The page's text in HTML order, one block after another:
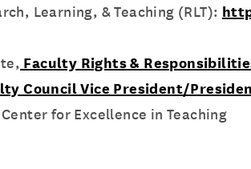
Learning, & Teaching (RLT):
Faculty Rights &
Council Vice President/
for Excellence in Teaching